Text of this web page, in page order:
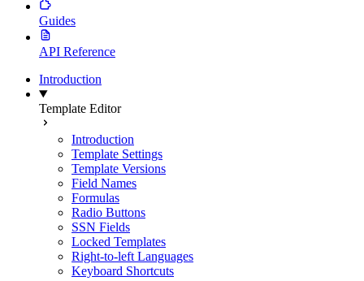
Guides
API Reference
Introduction
Template Editor
Introduction
Template Settings
Template Versions
Field Names
Formulas
Radio Buttons
SSN Fields
Locked Templates
Right-to-left Languages
Keyboard Shortcuts